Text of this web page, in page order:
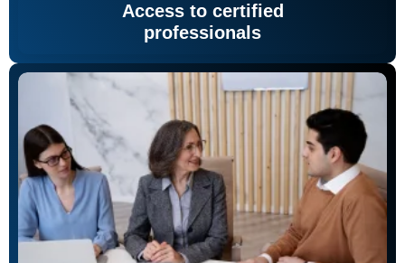
Access to certified
professionals